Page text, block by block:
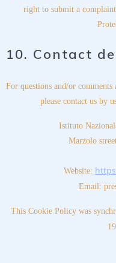
right to submit a
10. Contact
For questions and/or
please contact us by
Istituto
Marzolo
Website:
Email:
This Cookie Policy was